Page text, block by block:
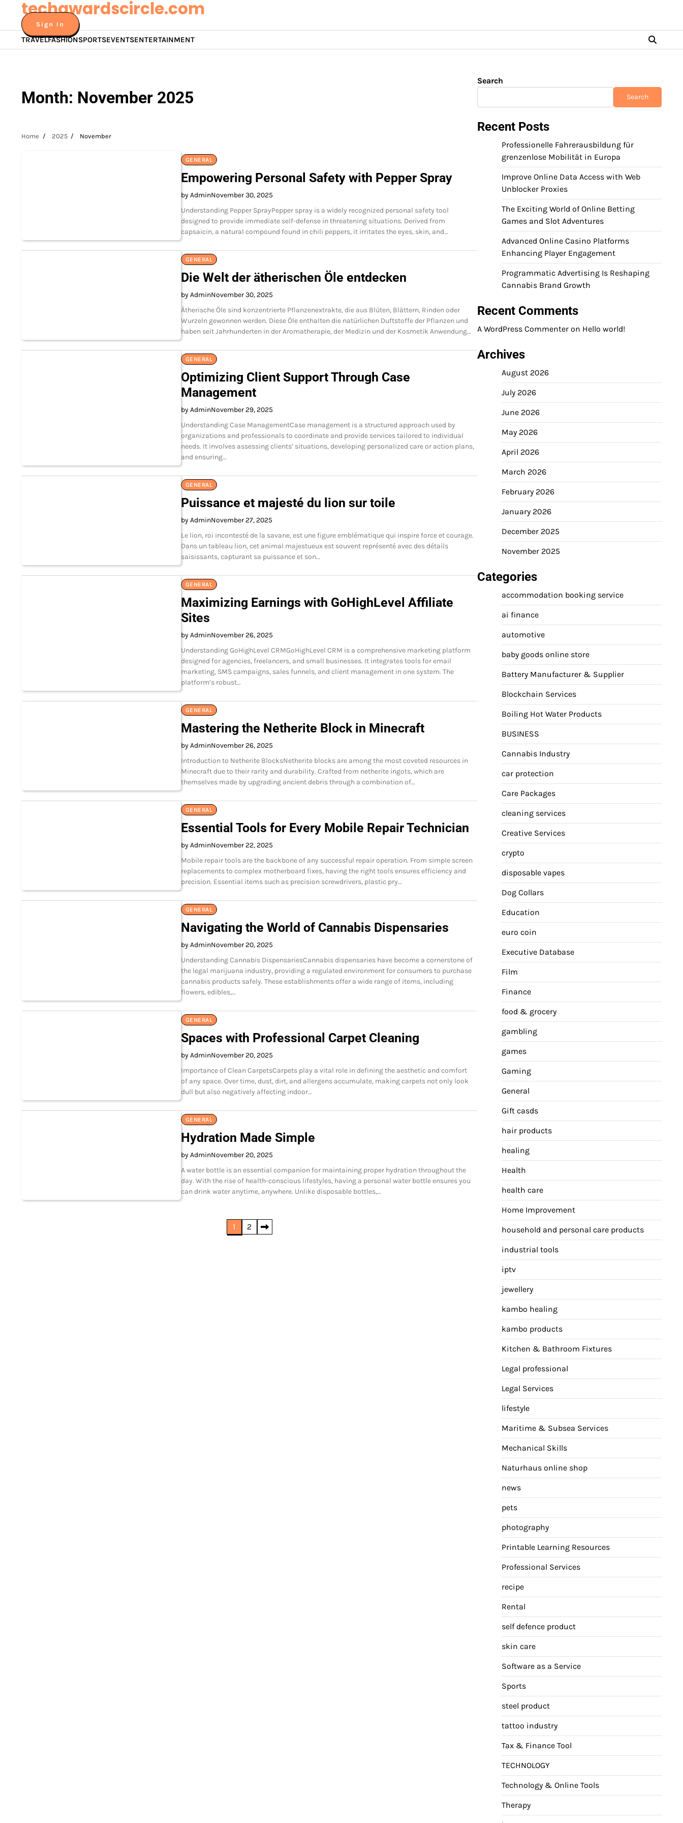
content
techawardscircle.com
Sign In
TRAVELFASHIONSPORTSEVENTSENTERTAINMENT
Month: November 2025
Home 2025 November
GENERAL
Empowering Personal Safety with Pepper Spray
by AdminNovember 30, 2025
Understanding Pepper SprayPepper spray is a widely recognized personal safety tool
designed to provide immediate self-defense in threatening situations. Derived from
capsaicin, a natural compound found in chili peppers, it irritates the eyes, skin, and…
GENERAL
Die Welt der ätherischen Öle entdecken
by AdminNovember 30, 2025
Ätherische Öle sind konzentrierte Pflanzenextrakte, die aus Blüten, Blättern, Rinden oder
Wurzeln gewonnen werden. Diese Öle enthalten die natürlichen Duftstoffe der Pflanzen und
haben seit Jahrhunderten in der Aromatherapie, der Medizin und der Kosmetik Anwendung…
GENERAL
Optimizing Client Support Through Case
Management
by AdminNovember 29, 2025
Understanding Case ManagementCase management is a structured approach used by
organizations and professionals to coordinate and provide services tailored to individual
needs. It involves assessing clients’ situations, developing personalized care or action plans,
and ensuring…
GENERAL
Puissance et majesté du lion sur toile
by AdminNovember 27, 2025
Le lion, roi incontesté de la savane, est une figure emblématique qui inspire force et courage.
Dans un tableau lion, cet animal majestueux est souvent représenté avec des détails
saisissants, capturant sa puissance et son…
GENERAL
Maximizing Earnings with GoHighLevel Affiliate
Sites
by AdminNovember 26, 2025
Understanding GoHighLevel CRMGoHighLevel CRM is a comprehensive marketing platform
designed for agencies, freelancers, and small businesses. It integrates tools for email
marketing, SMS campaigns, sales funnels, and client management in one system. The
platform’s robust…
GENERAL
Mastering the Netherite Block in Minecraft
by AdminNovember 26, 2025
Introduction to Netherite BlocksNetherite blocks are among the most coveted resources in
Minecraft due to their rarity and durability. Crafted from netherite ingots, which are
themselves made by upgrading ancient debris through a combination of…
GENERAL
Essential Tools for Every Mobile Repair Technician
by AdminNovember 22, 2025
Mobile repair tools are the backbone of any successful repair operation. From simple screen
replacements to complex motherboard fixes, having the right tools ensures efficiency and
precision. Essential items such as precision screwdrivers, plastic pry…
GENERAL
Navigating the World of Cannabis Dispensaries
by AdminNovember 20, 2025
Understanding Cannabis DispensariesCannabis dispensaries have become a cornerstone of
the legal marijuana industry, providing a regulated environment for consumers to purchase
cannabis products safely. These establishments offer a wide range of items, including
flowers, edibles,…
GENERAL
Spaces with Professional Carpet Cleaning
by AdminNovember 20, 2025
Importance of Clean CarpetsCarpets play a vital role in defining the aesthetic and comfort
of any space. Over time, dust, dirt, and allergens accumulate, making carpets not only look
dull but also negatively affecting indoor…
GENERAL
Hydration Made Simple
by AdminNovember 20, 2025
A water bottle is an essential companion for maintaining proper hydration throughout the
day. With the rise of health-conscious lifestyles, having a personal water bottle ensures you
can drink water anytime, anywhere. Unlike disposable bottles,…
1 2
Search
Search
Recent Posts
Professionelle Fahrerausbildung für
grenzenlose Mobilität in Europa
Improve Online Data Access with Web
Unblocker Proxies
The Exciting World of Online Betting
Games and Slot Adventures
Advanced Online Casino Platforms
Enhancing Player Engagement
Programmatic Advertising Is Reshaping
Cannabis Brand Growth
Recent Comments
A WordPress Commenter on Hello world!
Archives
August 2026
July 2026
June 2026
May 2026
April 2026
March 2026
February 2026
January 2026
December 2025
November 2025
Categories
accommodation booking service
ai finance
automotive
baby goods online store
Battery Manufacturer & Supplier
Blockchain Services
Boiling Hot Water Products
BUSINESS
Cannabis Industry
car protection
Care Packages
cleaning services
Creative Services
crypto
disposable vapes
Dog Collars
Education
euro coin
Executive Database
Film
Finance
food & grocery
gambling
games
Gaming
General
Gift casds
hair products
healing
Health
health care
Home Improvement
household and personal care products
industrial tools
iptv
jewellery
kambo healing
kambo products
Kitchen & Bathroom Fixtures
Legal professional
Legal Services
lifestyle
Maritime & Subsea Services
Mechanical Skills
Naturhaus online shop
news
pets
photography
Printable Learning Resources
Professional Services
recipe
Rental
self defence product
skin care
Software as a Service
Sports
steel product
tattoo industry
Tax & Finance Tool
TECHNOLOGY
Technology & Online Tools
Therapy